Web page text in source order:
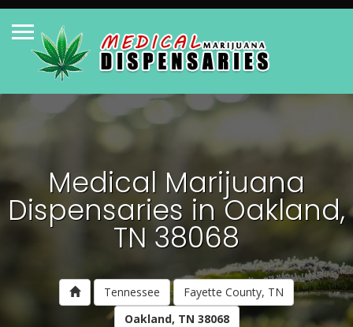
Medical Marijuana
Dispensaries in Oakland,
TN 38068
Tennessee
Fayette County, TN
Oakland, TN 38068